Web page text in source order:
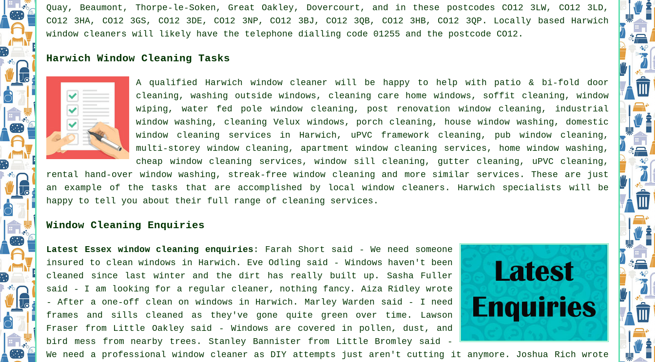
Quay, Beaumont, Thorpe-le-Soken, Great Oakley, Dovercourt, and in these postcodes CO12 3LW, CO12 3LD,
CO12 3HA, CO12 3GS, CO12 3DE, CO12 3NP, CO12 3BJ, CO12 3QB, CO12 3HB, CO12 3QP. Locally based Harwich
window cleaners will likely have the telephone dialling code 01255 and the postcode CO12.
Harwich Window Cleaning Tasks
A qualified Harwich window cleaner will be happy to help with patio & bi-fold door
cleaning, washing outside windows, cleaning care home windows, soffit cleaning, window
wiping, water fed pole window cleaning, post renovation window cleaning, industrial
window washing, cleaning Velux windows, porch cleaning, house window washing, domestic
window cleaning services in Harwich, uPVC framework cleaning, pub window cleaning,
multi-storey window cleaning, apartment window cleaning services, home window washing,
cheap window cleaning services, window sill cleaning, gutter cleaning, uPVC cleaning,
rental hand-over window washing, streak-free window cleaning and more similar services. These are just
an example of the tasks that are accomplished by local window cleaners. Harwich specialists will be
happy to tell you about their full range of cleaning services.
Window Cleaning Enquiries
Latest Essex window cleaning enquiries : Farah Short said - We need someone
insured to clean windows in Harwich. Eve Odling said - Windows haven't been
cleaned since last winter and the dirt has really built up. Sasha Fuller
said - I am looking for a regular cleaner, nothing fancy. Aiza Ridley wrote
- After a one-off clean on windows in Harwich. Marley Warden said - I need
frames and sills cleaned as they've gone quite green over time. Lawson
Fraser from Little Oakley said - Windows are covered in pollen, dust, and
bird mess from nearby trees. Stanley Bannister from Little Bromley said -
We need a professional window cleaner as DIY attempts just aren't cutting it anymore. Joshua Rich wrote